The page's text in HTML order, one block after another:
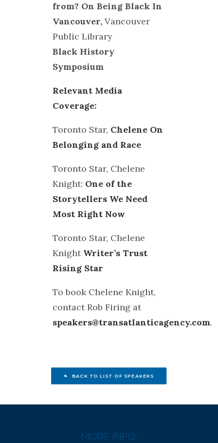
from? On Being Black In
Vancouver, Vancouver
Public Library
Black History
Symposium
Relevant Media
Coverage:
Toronto Star, Chelene On
Belonging and Race
Toronto Star, Chelene
Knight: One of the
Storytellers We Need
Most Right Now
Toronto Star, Chelene
Knight Writer’s Trust
Rising Star
To book Chelene Knight,
contact Rob Firing at
speakers@transatlanticagency.com.
BACK TO LIST OF SPEAKERS
MORE INFO: